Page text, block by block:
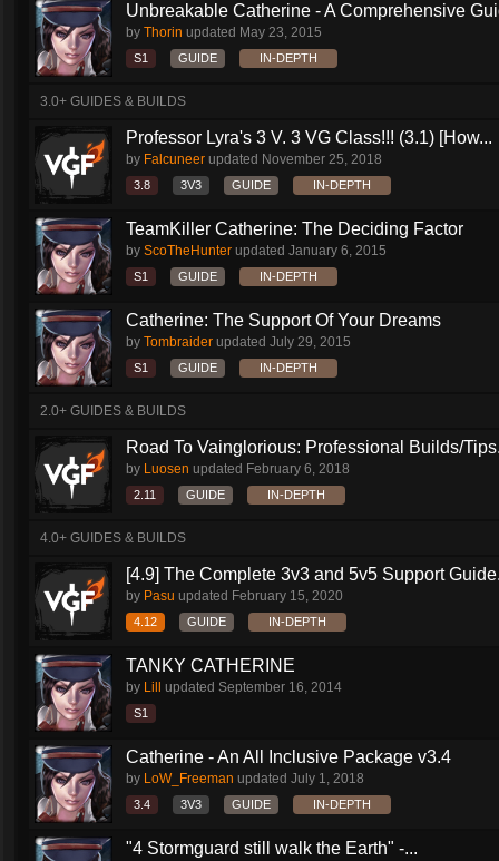
Unbreakable Catherine - A Comprehensive
by Thorin updated May 23, 2015
S1 GUIDE IN-DEPTH
3.0+ GUIDES & BUILDS
Professor Lyra's 3 V. 3 VG Class!!! (3.1) [How...
by Falcuneer updated November 25, 2018
3.8 3V3 GUIDE IN-DEPTH
TeamKiller Catherine: The Deciding Factor
by ScoTheHunter updated January 6, 2015
S1 GUIDE IN-DEPTH
Catherine: The Support Of Your Dreams
by Tombraider updated July 29, 2015
S1 GUIDE IN-DEPTH
2.0+ GUIDES & BUILDS
Road To Vainglorious: Professional Builds/
by Luosen updated February 6, 2018
2.11 GUIDE IN-DEPTH
4.0+ GUIDES & BUILDS
[4.9] The Complete 3v3 and 5v5 Support
by Pasu updated February 15, 2020
4.12 GUIDE IN-DEPTH
TANKY CATHERINE
by Lill updated September 16, 2014
S1
Catherine - An All Inclusive Package v3.4
by LoW_Freeman updated July 1, 2018
3.4 3V3 GUIDE IN-DEPTH
"4 Stormguard still walk the Earth" -...